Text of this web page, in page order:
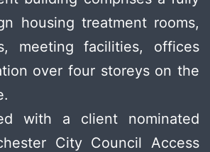
housing treatment rooms,
meeting facilities, offices
over four storeys on the
with a client nominated
City Council Access